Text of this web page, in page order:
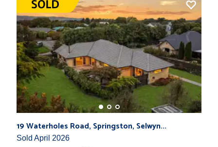
19 Waterholes Road, Springston, Selwyn...
Sold April 2026